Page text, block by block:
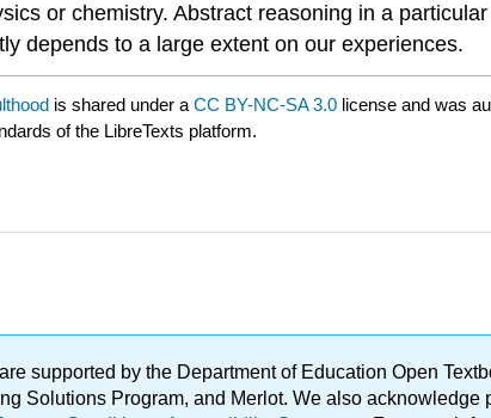
or chemistry. Abstract reasoning in a
depends to a large extent on our experiences.
is shared under a CC BY-NC-SA 3.0 license and was
of the LibreTexts platform.
supported by the Department of Education Open
Solutions Program, and Merlot. We also